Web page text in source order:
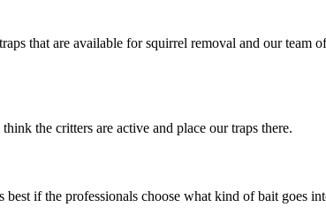
that are available for squirrel removal and our team
the critters are active and place our traps there.
if the professionals choose what kind of bait goes